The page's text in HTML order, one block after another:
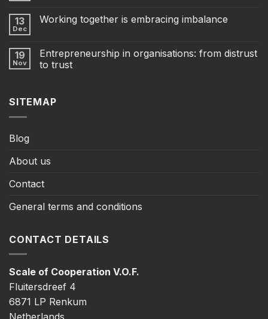
13
Dec
Working together is embracing imbalance
19
Nov
Entrepreneurship in organisations: from distrust
to trust
SITEMAP
Blog
About us
Contact
General terms and conditions
CONTACT DETAILS
Scale of Cooperation V.O.F.
Fluitersdreef 4
6871 LP Renkum